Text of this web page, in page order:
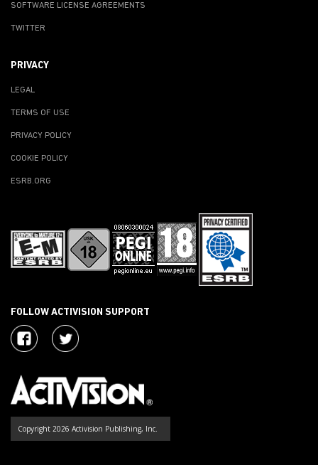
SOFTWARE LICENSE AGREEMENTS
TWITTER
PRIVACY
LEGAL
TERMS OF USE
PRIVACY POLICY
COOKIE POLICY
ESRB.ORG
FOLLOW ACTIVISION SUPPORT
Copyright 2026 Activision Publishing, Inc.